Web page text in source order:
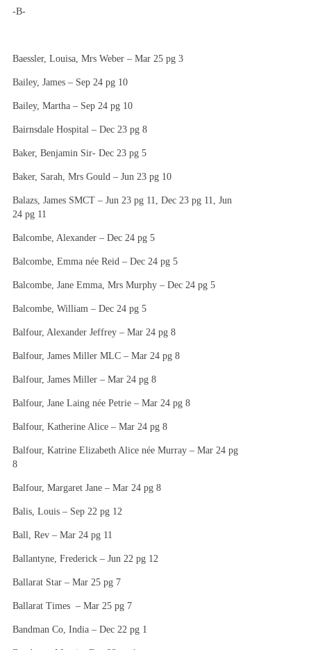
-B-
Baessler, Louisa, Mrs Weber – Mar 25 pg 3
Bailey, James – Sep 24 pg 10
Bailey, Martha – Sep 24 pg 10
Bairnsdale Hospital – Dec 23 pg 8
Baker, Benjamin Sir- Dec 23 pg 5
Baker, Sarah, Mrs Gould – Jun 23 pg 10
Balazs, James SMCT – Jun 23 pg 11, Dec 23 pg 11, Jun
24 pg 11
Balcombe, Alexander – Dec 24 pg 5
Balcombe, Emma née Reid – Dec 24 pg 5
Balcombe, Jane Emma, Mrs Murphy – Dec 24 pg 5
Balcombe, William – Dec 24 pg 5
Balfour, Alexander Jeffrey – Mar 24 pg 8
Balfour, James Miller MLC – Mar 24 pg 8
Balfour, James Miller – Mar 24 pg 8
Balfour, Jane Laing née Petrie – Mar 24 pg 8
Balfour, Katherine Alice – Mar 24 pg 8
Balfour, Katrine Elizabeth Alice née Murray – Mar 24 pg
8
Balfour, Margaret Jane – Mar 24 pg 8
Balis, Louis – Sep 22 pg 12
Ball, Rev – Mar 24 pg 11
Ballantyne, Frederick – Jun 22 pg 12
Ballarat Star – Mar 25 pg 7
Ballarat Times – Mar 25 pg 7
Bandman Co, India – Dec 22 pg 1